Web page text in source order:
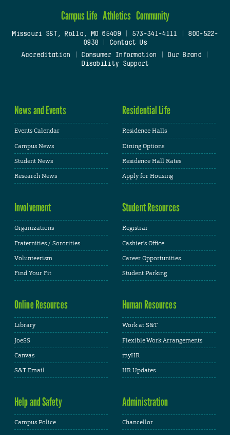
Campus Life Athletics Community
Missouri S&T, Rolla, MO 65409| 573-341-4111
800-522-
0938
Contact Us
Accreditation
Consumer Information Our Brand
Disability Support
News and Events
Events Calendar
Campus News
Student News
Research News
Residential Life
Residence Halls
Dining Options
Residence Hall Rates
Apply for Housing
Involvement
Organizations
Fraternities / Sororities
Volunteerism
Find Your Fit
Student Resources
Registrar
Cashier's Office
Career Opportunities
Student Parking
Online Resources
Library
JoeSS
Canvas
S&T Email
Human Resources
Work at S&T
Flexible Work Arrangements
myHR
HR Updates
Help and Safety
Campus Police
Administration
Chancellor